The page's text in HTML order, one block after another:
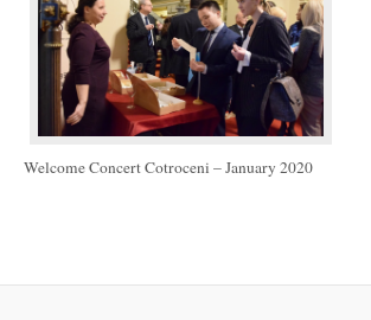
Welcome Concert Cotroceni – January 2020